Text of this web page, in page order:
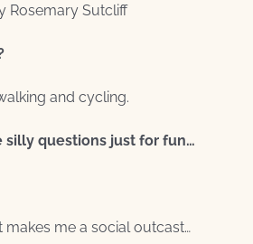
Rosemary Sutcliff
and cycling.
silly questions just for fun…
makes me a social outcast…